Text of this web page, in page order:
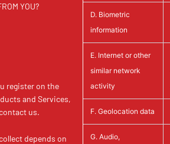
YOU?
register on the
and Services,
us.
depends on
D. Biometric
information
E. Internet or other
similar network
activity
F. Geolocation data
G. Audio,